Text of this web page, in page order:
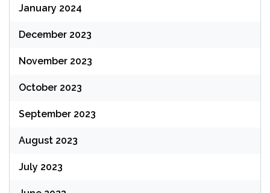
January 2024
December 2023
November 2023
October 2023
September 2023
August 2023
July 2023